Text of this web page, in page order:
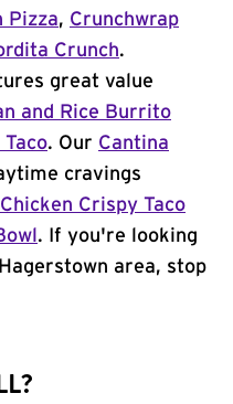
Pizza, Crunchwrap
Crunch.
great value
and Rice Burrito
. Our Cantina
cravings
Crispy Taco
. If you're looking
area, stop